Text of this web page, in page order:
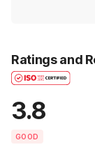
Ratings and
3.8
GOOD